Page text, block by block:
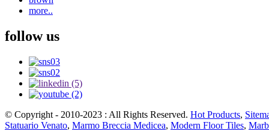
more..
follow us
© Copyright - 2010-2023 : All Rights Reserved. Hot Products,
Statuario Venato, Marmo Breccia Medicea, Modern Floor Tiles,